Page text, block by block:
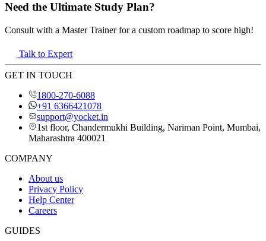
Need the Ultimate Study Plan?
Consult with a Master Trainer for a custom roadmap to score high!
Talk to Expert
GET IN TOUCH
1800-270-6088
+91 6366421078
support@yocket.in
1st floor, Chandermukhi Building, Nariman Point, Mumbai,
Maharashtra 400021
COMPANY
About us
Privacy Policy
Help Center
Careers
GUIDES